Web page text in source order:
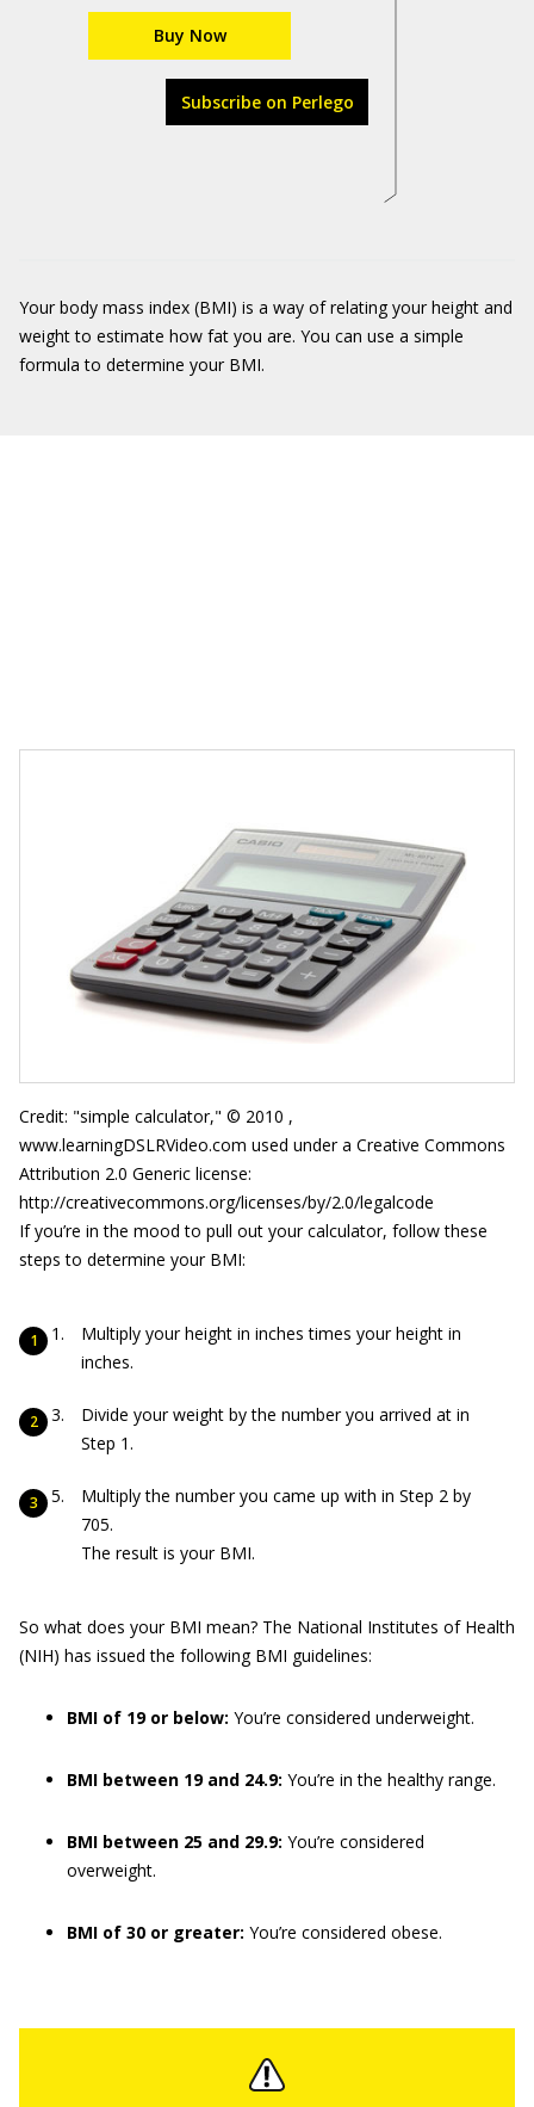
Buy Now
Subscribe on Perlego
Your body mass index (BMI) is a way of relating your height and
weight to estimate how fat you are. You can use a simple
formula to determine your BMI.
Credit: "simple calculator," © 2010 ,
www.learningDSLRVideo.com used under a Creative Commons
Attribution 2.0 Generic license:
http://creativecommons.org/licenses/by/2.0/legalcode
If you’re in the mood to pull out your calculator, follow these
steps to determine your BMI:
Multiply your height in inches times your height in
inches.
Divide your weight by the number you arrived at in
Step 1.
Multiply the number you came up with in Step 2 by
705.
The result is your BMI.
So what does your BMI mean? The National Institutes of Health
(NIH) has issued the following BMI guidelines:
BMI of 19 or below: You’re considered underweight.
BMI between 19 and 24.9: You’re in the healthy range.
BMI between 25 and 29.9: You’re considered
overweight.
BMI of 30 or greater: You’re considered obese.